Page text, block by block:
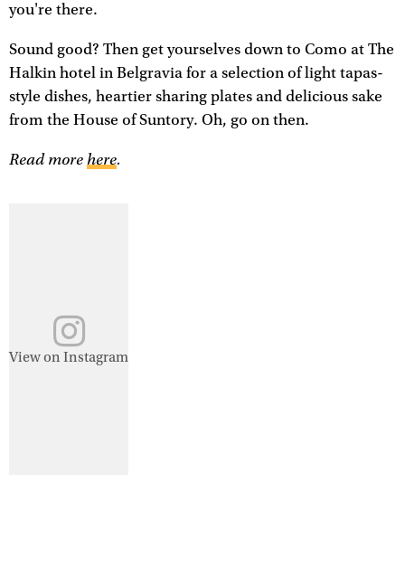
you're there.
Sound good? Then get yourselves down to Como at The
Halkin hotel in Belgravia for a selection of light tapas-
style dishes, heartier sharing plates and delicious sake
from the House of Suntory. Oh, go on then.
Read morehere.
View on Instagram